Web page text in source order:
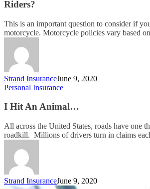
Riders?
This is an important question to consider if
motorcycle. Motorcycle policies vary based
Strand InsuranceJune 9, 2020
Personal Insurance
I Hit An Animal…
All across the United States, roads have one
roadkill. Millions of drivers turn in claims
Strand InsuranceJune 9, 2020